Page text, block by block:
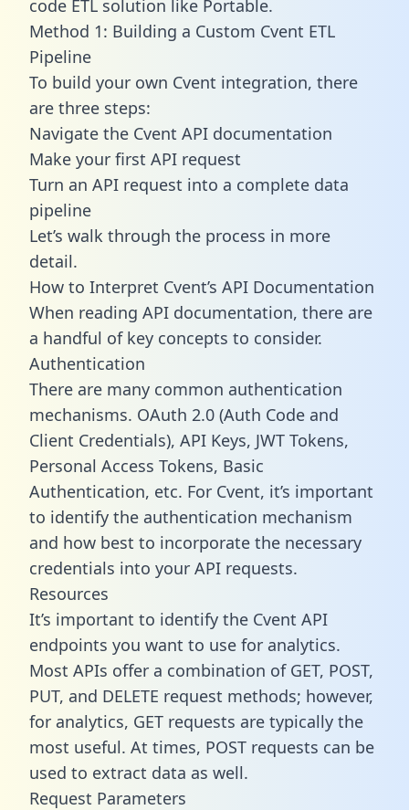
code ETL solution like Portable.
Method 1: Building a Custom Cvent ETL
Pipeline
To build your own Cvent integration, there
are three steps:
Navigate the Cvent API documentation
Make your first API request
Turn an API request into a complete data
pipeline
Let’s walk through the process in more
detail.
How to Interpret Cvent’s API Documentation
When reading API documentation, there are
a handful of key concepts to consider.
Authentication
There are many common authentication
mechanisms. OAuth 2.0 (Auth Code and
Client Credentials), API Keys, JWT Tokens,
Personal Access Tokens, Basic
Authentication, etc. For Cvent, it’s important
to identify the authentication mechanism
and how best to incorporate the necessary
credentials into your API requests.
Resources
It’s important to identify the Cvent API
endpoints you want to use for analytics.
Most APIs offer a combination of GET, POST,
PUT, and DELETE request methods; however,
for analytics, GET requests are typically the
most useful. At times, POST requests can be
used to extract data as well.
Request Parameters